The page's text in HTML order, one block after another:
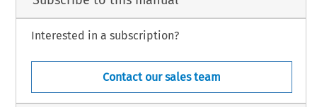
The vessel may be temporarily (72 hours maximum, Saturdays & Sundays
(a) where the claim against the vessel is for harbor dues, damage to port
pollution damage;
Interested in a subscription?
Contact our sales team